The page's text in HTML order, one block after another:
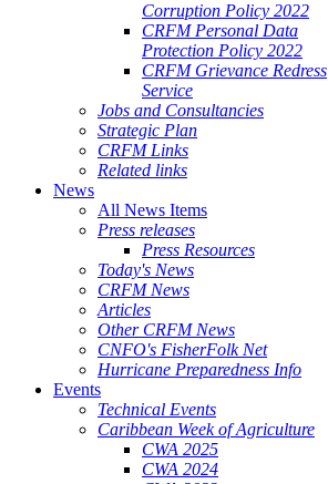
Corruption Policy 2022
CRFM Personal Data
Protection Policy 2022
CRFM Grievance Redress
Service
Jobs and Consultancies
Strategic Plan
CRFM Links
Related links
News
All News Items
Press releases
Press Resources
Today's News
CRFM News
Articles
Other CRFM News
CNFO's FisherFolk Net
Hurricane Preparedness Info
Events
Technical Events
Caribbean Week of Agriculture
CWA 2025
CWA 2024